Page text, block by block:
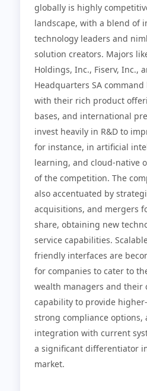
globally is highly
landscape, with a blend of
technology leaders and
solution creators. Majors
Holdings, Inc., Fiserv, Inc.,
Headquarters SA
with their rich product
bases, and international
invest heavily in R&D to
for instance, in artificial
learning, and cloud-native
of the competition. The
also accentuated by
acquisitions, and mergers
share, obtaining new
service capabilities.
friendly interfaces are
for companies to cater to
wealth managers and their
capability to provide
strong compliance options,
integration with current
a significant differentiator
market.